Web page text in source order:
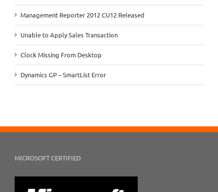
Management Reporter 2012 CU12 Released
Unable to Apply Sales Transaction
Clock Missing From Desktop
Dynamics GP – SmartList Error
MICROSOFT CERTIFIED